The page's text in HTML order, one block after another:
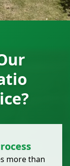
more than